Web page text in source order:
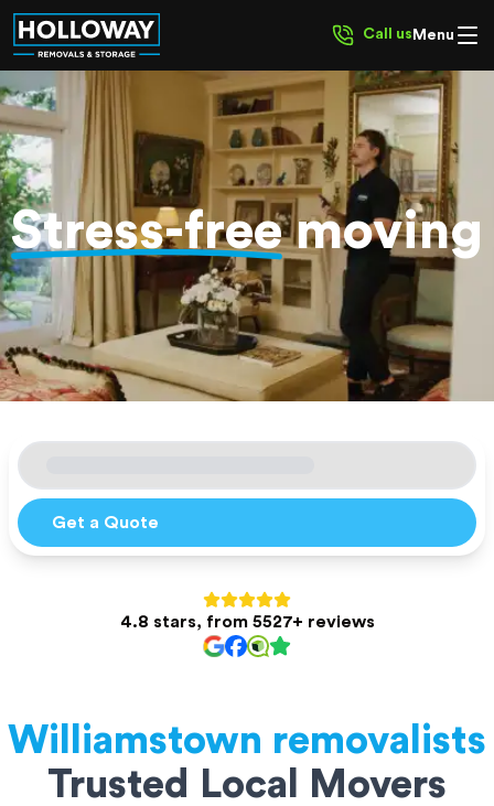
Call us Menu
Get a Quote
4.8 stars, from 5527+ reviews
Stress-freemoving
Williamstown removalists
Trusted Local Movers